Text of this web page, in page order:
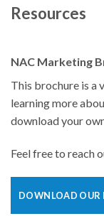
Resources
NAC Marketing
This brochure is a
learning more
download your
Feel free to reach
DOWNLOAD OUR